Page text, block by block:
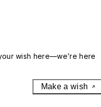
wish here—we’re here
Make a wish